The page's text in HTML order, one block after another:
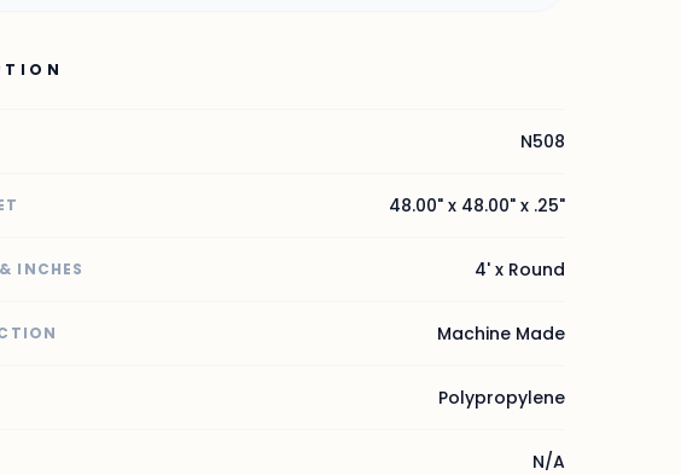
N508
48.00" x 48.00" x .25"
INCHES 4' x Round
Machine Made
Polypropylene
N/A